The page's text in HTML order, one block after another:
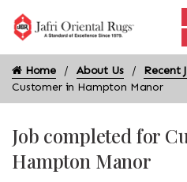
Home About Us
Recent
Customer in Hampton Manor
Job completed for
Hampton Manor